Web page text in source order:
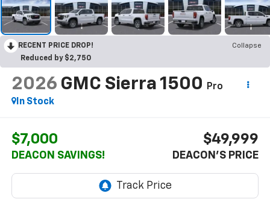
RECENT PRICE DROP!
Collapse
Reduced by $2,750
2026 GMC Sierra 1500
Pro
In Stock
$7,000
DEACON SAVINGS!
$49,999
DEACON'S PRICE